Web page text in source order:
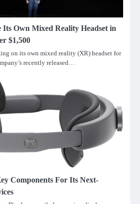
Its Own Mixed Reality Headset in
$1,500
on its own mixed reality (XR) headset for
recently released…
Components For Its Next-